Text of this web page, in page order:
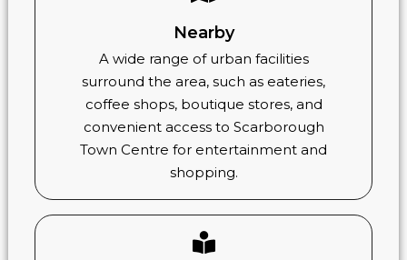
Nearby
A wide range of urban facilities
surround the area, such as eateries,
coffee shops, boutique stores, and
convenient access to Scarborough
Town Centre for entertainment and
shopping.